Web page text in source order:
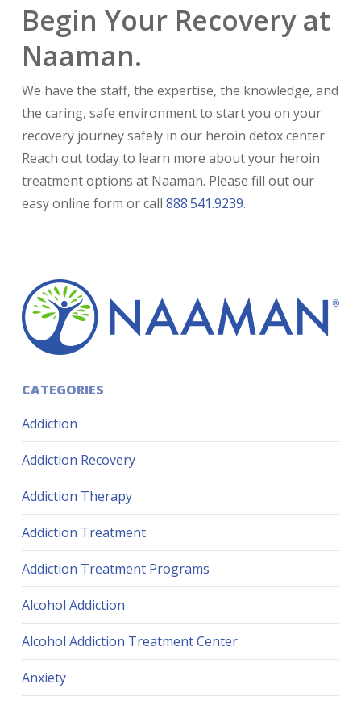
Begin Your Recovery at
Naaman.
We have the staff, the expertise, the knowledge, and
the caring, safe environment to start you on your
recovery journey safely in our heroin detox center.
Reach out today to learn more about your heroin
treatment options at Naaman. Please fill out our
easy online form or call 888.541.9239.
CATEGORIES
Addiction
Addiction Recovery
Addiction Therapy
Addiction Treatment
Addiction Treatment Programs
Alcohol Addiction
Alcohol Addiction Treatment Center
Anxiety